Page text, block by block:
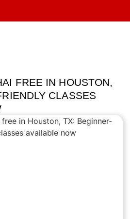
FREE IN HOUSTON,
CLASSES